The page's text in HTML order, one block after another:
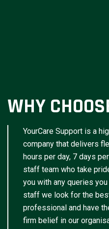
WHY
YourCare Support is a
company that delivers
hours per day, 7 days
staff team who take
you with any queries
staff we look for the
professional and have
firm belief in our